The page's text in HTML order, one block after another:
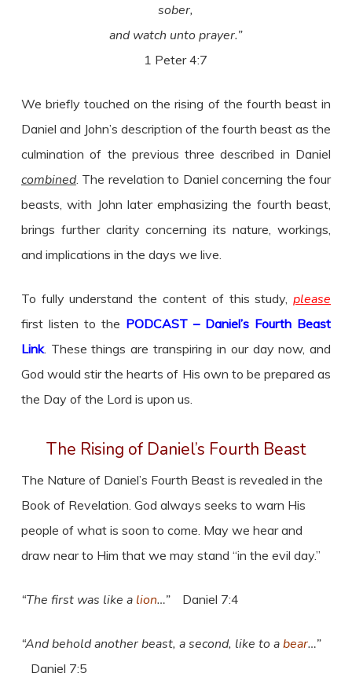
sober,
and watch unto prayer.”
1 Peter 4:7
We briefly touched on the rising of the fourth beast in
Daniel and John’s description of the fourth beast as the
culmination of the previous three described in Daniel
combined. The revelation to Daniel concerning the four
beasts, with John later emphasizing the fourth beast,
brings further clarity concerning its nature, workings,
and implications in the days we live.
To fully understand the content of this study,please
first listen to the PODCAST – Daniel’s Fourth Beast
Link. These things are transpiring in our day now, and
God would stir the hearts of His own to be prepared as
the Day of the Lord is upon us.
The Rising of Daniel’s Fourth Beast
The Nature of Daniel’s Fourth Beast is revealed in the
Book of Revelation. God always seeks to warn His
people of what is soon to come. May we hear and
draw near to Him that we may stand “in the evil day.”
“The first was like a lion…”Daniel 7:4
“And behold another beast, a second, like to abear…”
Daniel 7:5